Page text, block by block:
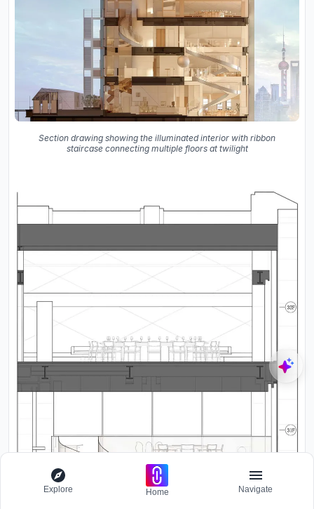
Section drawing showing the illuminated interior with ribbon
staircase connecting multiple floors at twilight
Explore Home Navigate